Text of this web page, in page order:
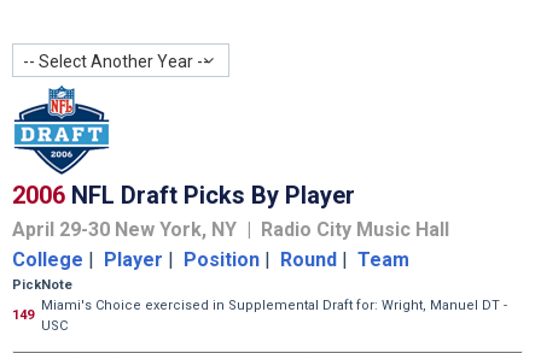
-- Select Another Year --
2006 NFL Draft Picks By Player
April 29-30 New York, NY | Radio City Music Hall
College | Player | Position | Round | Team
PickNote
149
Miami's Choice exercised in Supplemental Draft for: Wright, Manuel DT -
USC